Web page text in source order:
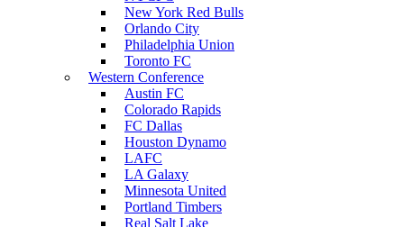
New York Red Bulls
Orlando City
Philadelphia Union
Toronto FC
Western Conference
Austin FC
Colorado Rapids
FC Dallas
Houston Dynamo
LAFC
LA Galaxy
Minnesota United
Portland Timbers
Real Salt Lake